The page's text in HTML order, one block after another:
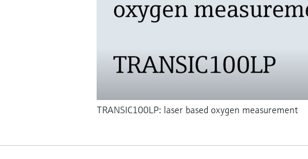
TRANSIC100LP: laser based oxygen measurement